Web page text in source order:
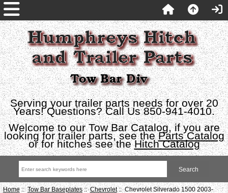
Serving your trailer parts needs for over 20
Years! Questions? Call Us 850-941-4010.
Welcome to our Tow Bar Catalog, if you are
looking for trailer parts, see theParts Catalog
or for hitches see theHitch Catalog
Home::Tow Bar Baseplates::Chevrolet:: Chevrolet Silverado 1500 2003-